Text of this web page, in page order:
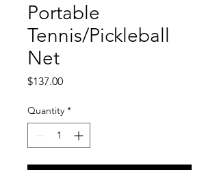
Portable
Tennis/Pickleball
Net
$137.00Price
Quantity *